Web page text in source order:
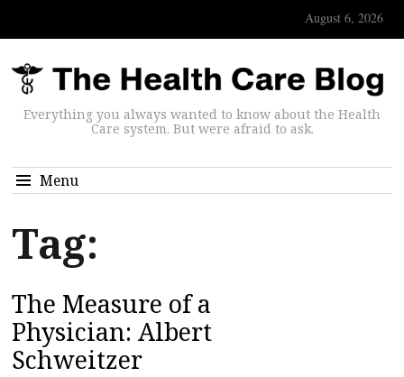
August 6, 2026
Everything you always wanted to know about the Health
Care system. But were afraid to ask.
Menu
Tag:
The Measure of a
Physician: Albert
Schweitzer